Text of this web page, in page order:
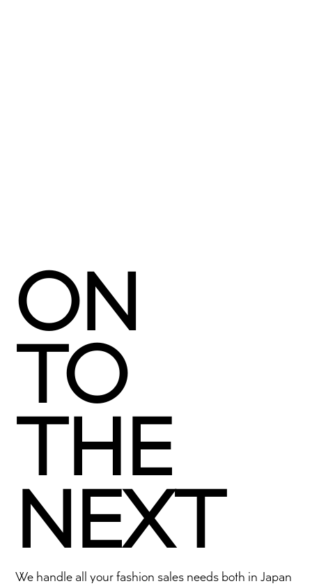
ON
TO
THE
NEXT
We handle all your fashion sales needs both in Japan